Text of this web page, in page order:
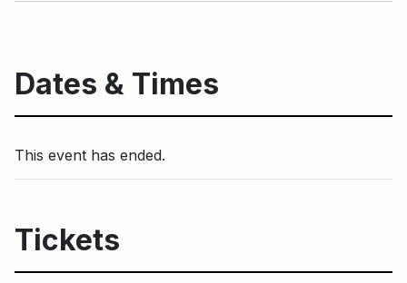
Dates & Times
This event has ended.
Tickets